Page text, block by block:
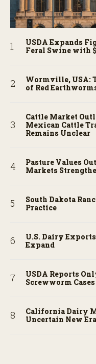
USDA Expands
Feral Swine with
Wormville, USA:
of Red
Cattle Market
Mexican Cattle
Remains Unclear
Pasture Values
Markets
South Dakota
Practice
U.S. Dairy
Expand
USDA Reports
Screwworm
California Dairy
Uncertain New Era